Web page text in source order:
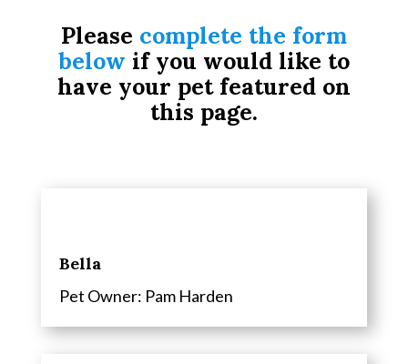
Please complete the form
below if you would like to
have your pet featured on
this page.
Bella
Pet Owner: Pam Harden